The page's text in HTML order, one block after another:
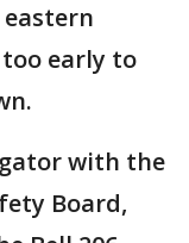
early to
with the
Board,